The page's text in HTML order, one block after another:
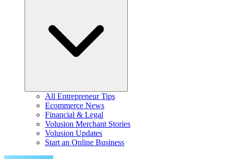
All Entrepreneur Tips
Ecommerce News
Financial & Legal
Volusion Merchant Stories
Volusion Updates
Start an Online Business